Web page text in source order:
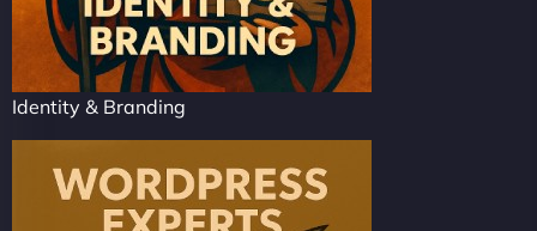
Identity & Branding